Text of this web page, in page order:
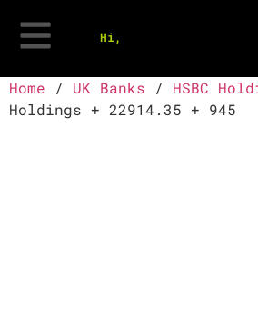
Hi,
Home / UK Banks / HSBC
Holdings + 22914.35 + 945